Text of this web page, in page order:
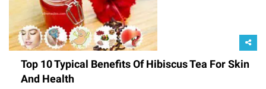
Top 10 Typical Benefits Of Hibiscus Tea For Skin
And Health